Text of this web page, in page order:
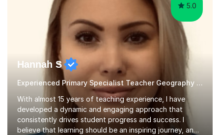
5.0
Hannah S
Experienced Primary Specialist Teacher Geography English
With almost 15 years of teaching experience, I have
developed a dynamic and engaging approach that
consistently drives student progress and success. I
believe that learning should be an inspiring journey, and I